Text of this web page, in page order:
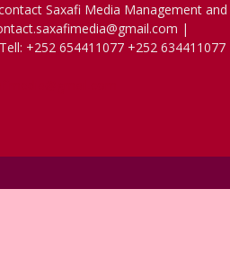
Saxafi Media Management and
|
+252 654411077 +252 634411077